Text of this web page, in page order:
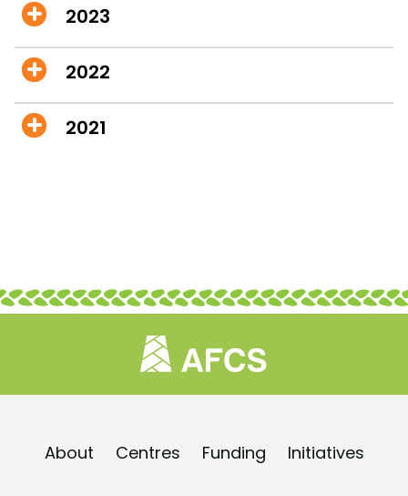
2023
2022
2021
About Centres Funding Initiatives